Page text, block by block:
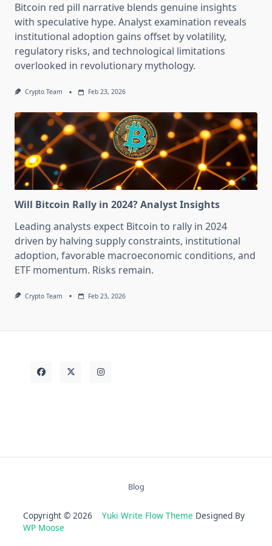
Bitcoin red pill narrative blends genuine insights
with speculative hype. Analyst examination reveals
institutional adoption gains offset by volatility,
regulatory risks, and technological limitations
overlooked in revolutionary mythology.
Crypto Team Feb 23, 2026
Will Bitcoin Rally in 2024? Analyst Insights
Leading analysts expect Bitcoin to rally in 2024
driven by halving supply constraints, institutional
adoption, favorable macroeconomic conditions, and
ETF momentum. Risks remain.
Crypto Team Feb 23, 2026
Blog
Copyright © 2026 Yuki Write Flow Theme Designed By
WP Moose